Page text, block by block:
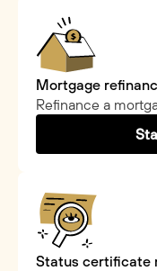
Mortgage
Refinance a
Status certificate